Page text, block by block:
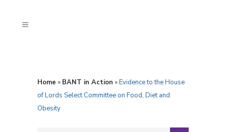
Home » BANT in Action »Evidence to the House
of Lords Select Committee on Food, Diet and
Obesity